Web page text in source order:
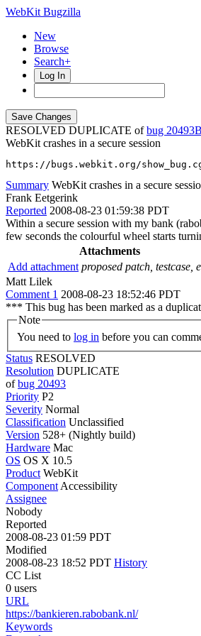
WebKit Bugzilla
New
Browse
Search+
Log In
RESOLVED DUPLICATE ofbug 20493
WebKit crashes in a secure session
https://bugs.webkit.org/
Summary WebKit crashes in a secure
Frank Eetgerink
Reported 2008-08-23 01:59:38 PDT
Within a secure session with my bank
few seconds the colourful wheel starts
Attachments
Add attachment proposed patch, testcase,
Matt Lilek
Comment 1 2008-08-23 18:52:46 PDT
*** This bug has been marked as a
Note
You need to log in before you can
Status RESOLVED
Resolution DUPLICATE
ofbug 20493
Priority P2
Severity Normal
Classification Unclassified
Version 528+ (Nightly build)
Hardware Mac
OS OS X 10.5
Product WebKit
Component Accessibility
Assignee
Nobody
Reported
2008-08-23 01:59 PDT
Modified
2008-08-23 18:52 PDT History
CC List
0 users
URL
https://bankieren.rabobank.nl/
Keywords